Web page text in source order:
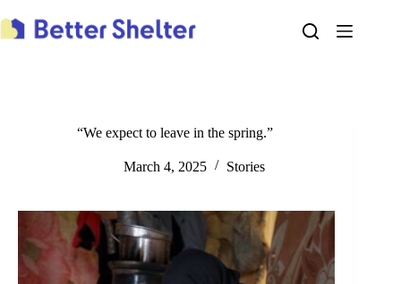
to
content
“We expect to leave in the spring.”
March 4, 2025 Stories